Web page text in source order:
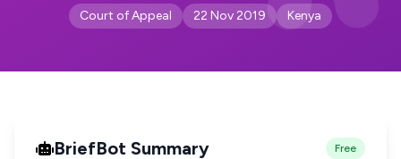
Court of Appeal 22 Nov 2019 Kenya
BriefBot Summary Free